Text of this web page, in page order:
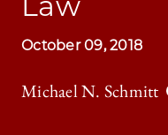
October 09, 2018
Michael N. Schmitt